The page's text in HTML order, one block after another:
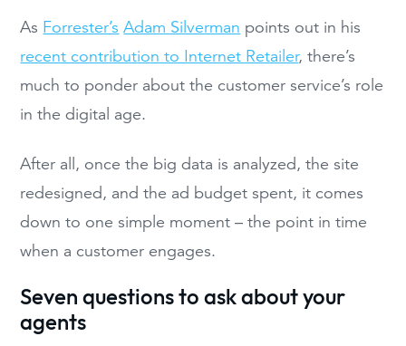
As Forrester’s Adam Silverman points out in his
recent contribution to Internet Retailer, there’s
much to ponder about the customer service’s role
in the digital age.
After all, once the big data is analyzed, the site
redesigned, and the ad budget spent, it comes
down to one simple moment – the point in time
when a customer engages.
Seven questions to ask about your
agents